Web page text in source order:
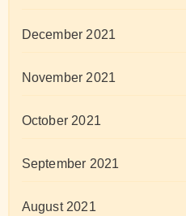
December 2021
November 2021
October 2021
September 2021
August 2021